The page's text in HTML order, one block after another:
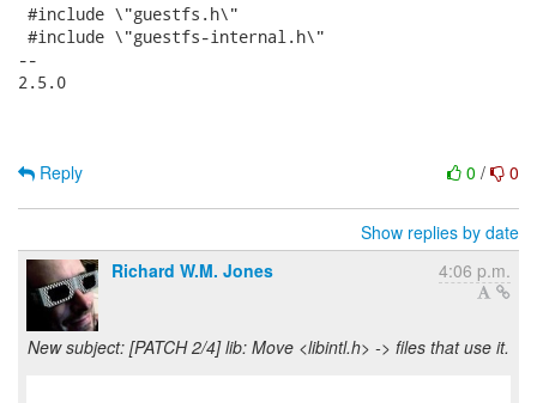
#include \"guestfs.h\"
#include \"guestfs-internal.h\"
--
2.5.0
0 / 0
Reply
Show replies by date
Richard W.M. Jones
4:06 p.m.
New subject: [PATCH 2/4] lib: Move <libintl.h> -> files that use it.